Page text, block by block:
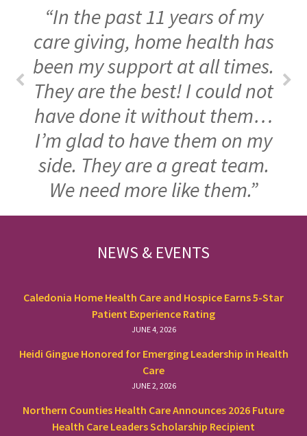
“In the past 11 years of my
care giving, home health has
been my support at all times.
They are the best! I could not
have done it without them…
I’m glad to have them on my
side. They are a great team.
We need more like them.”
NEWS & EVENTS
Caledonia Home Health Care and Hospice Earns 5-Star
Patient Experience Rating
JUNE 4, 2026
Heidi Gingue Honored for Emerging Leadership in Health
Care
JUNE 2, 2026
Northern Counties Health Care Announces 2026 Future
Health Care Leaders Scholarship Recipient